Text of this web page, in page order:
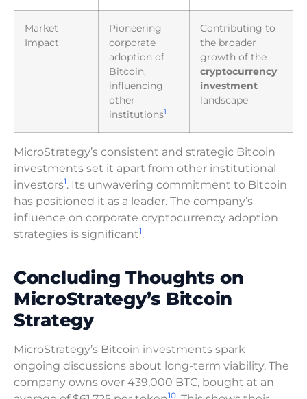
Market
Impact
Pioneering
corporate
adoption of
Bitcoin,
influencing
other
institutions1
Contributing to
the broader
growth of the
cryptocurrency
investment
landscape
MicroStrategy’s consistent and strategic Bitcoin
investments set it apart from other institutional
investors1. Its unwavering commitment to Bitcoin
has positioned it as a leader. The company’s
influence on corporate cryptocurrency adoption
strategies is significant1.
Concluding Thoughts on
MicroStrategy’s Bitcoin
Strategy
MicroStrategy’s Bitcoin investments spark
ongoing discussions about long-term viability. The
company owns over 439,000 BTC, bought at an
10